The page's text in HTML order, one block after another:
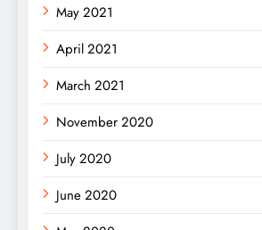
May 2021
April 2021
March 2021
November 2020
July 2020
June 2020